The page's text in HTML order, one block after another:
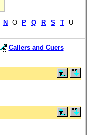
N O P Q R S T U
Callers and Cuers